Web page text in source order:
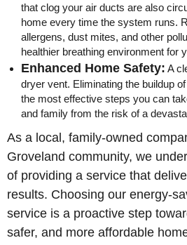
that clog your air ducts are also
home every time the system runs.
allergens, dust mites, and other
healthier breathing environment for
Enhanced Home Safety: A
dryer vent. Eliminating the buildup
the most effective steps you can
and family from the risk of a
As a local, family-owned
Groveland community, we
of providing a service that
results. Choosing our energy-
service is a proactive step
safer, and more affordable